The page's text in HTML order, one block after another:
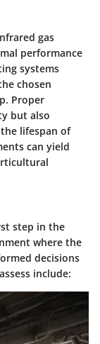
gas
performance
systems
chosen
Proper
but also
lifespan of
can yield
step in the
where the
decisions
include: